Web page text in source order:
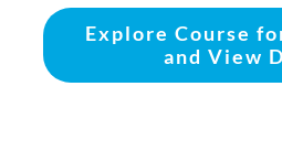
Explore Course
and View